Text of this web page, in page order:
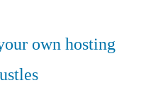
own hosting